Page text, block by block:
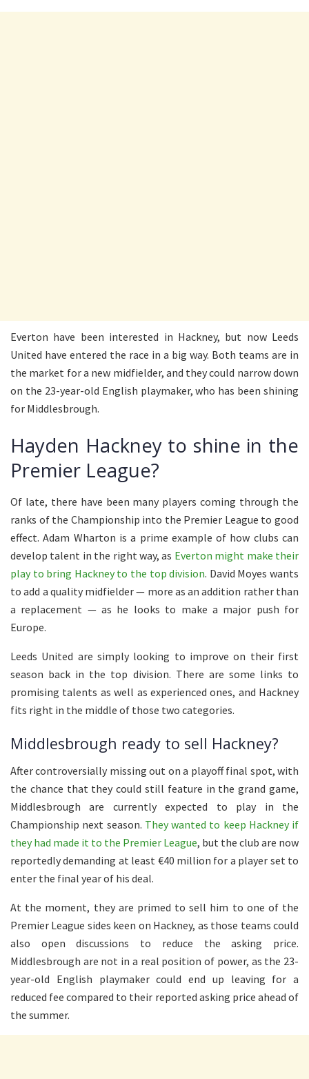
Everton have been interested in Hackney, but now Leeds
United have entered the race in a big way. Both teams are in
the market for a new midfielder, and they could narrow down
on the 23-year-old English playmaker, who has been shining
for Middlesbrough.
Hayden Hackney to shine in the
Premier League?
Of late, there have been many playerscoming through the
ranks ofthe Championship into the Premier League to good
effect. Adam Wharton is a prime example of how clubs can
develop talent in the right way, as Everton might make their
play to bring Hackney to the top division. David Moyes wants
to add a quality midfielder — more as an addition rather than
a replacement — as he looks to make a major push for
Europe.
Leeds United are simply looking to improve on their first
season back in the top division. There are some links to
promising talents as well as experiencedones, and Hackney
fits right in the middle of those two categories.
Middlesbrough ready to sell Hackney?
After controversially missing out on a playoff final spot, with
the chance that they could still feature in the grand game,
Middlesbroughare currently expected to play in the
Championship next season. They wanted to keep Hackney if
they had made it to the Premier League, but the club are now
reportedly demanding at least €40 million for a player set to
enter the final year of his deal.
At the moment, they are primed to sell him to one of the
Premier League sides keen on Hackney, as those teams could
also open discussions to reduce the asking price.
Middlesbrough are not in a real positionof power, as the 23-
year-old English playmaker could end up leaving for a
reduced fee compared to their reported asking price ahead of
the summer.